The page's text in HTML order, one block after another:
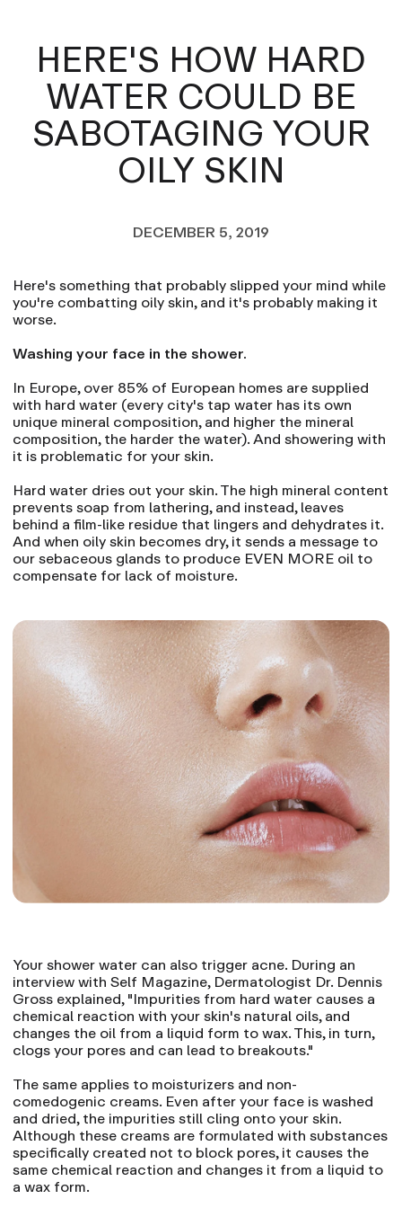
HERE'S HOW HARD
WATER COULD BE
SABOTAGING YOUR
OILY SKIN
DECEMBER 5, 2019
Here's something that probably slipped your mind while
you're combatting oily skin, and it's probably making it
worse.
Washing your face in the shower.
In Europe, over 85% of European homes are supplied
with hard water (every city's tap water has its own
unique mineral composition, and higher the mineral
composition, the harder the water). And showering with
it is problematic for your skin.
Hard water dries out your skin. The high mineral content
prevents soap from lathering, and instead, leaves
behind a film-like residue that lingers and dehydrates it.
And when oily skin becomes dry, it sends a message to
our sebaceous glands to produce EVEN MORE oil to
compensate for lack of moisture.
Your shower water can also trigger acne. During an
interview with Self Magazine, Dermatologist Dr. Dennis
Gross explained, "Impurities from hard water causes a
chemical reaction with your skin's natural oils, and
changes the oil from a liquid form to wax. This, in turn,
clogs your pores and can lead to breakouts."
The same applies to moisturizers and non-
comedogenic creams. Even after your face is washed
and dried, the impurities still cling onto your skin.
Although these creams are formulated with substances
specifically created not to block pores, it causes the
same chemical reaction and changes it from a liquid to
a wax form.